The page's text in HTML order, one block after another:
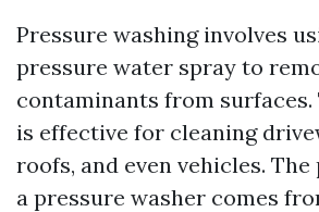
Pressure washing involves
pressure water spray to
contaminants from
is effective for cleaning
roofs, and even vehicles.
a pressure washer comes